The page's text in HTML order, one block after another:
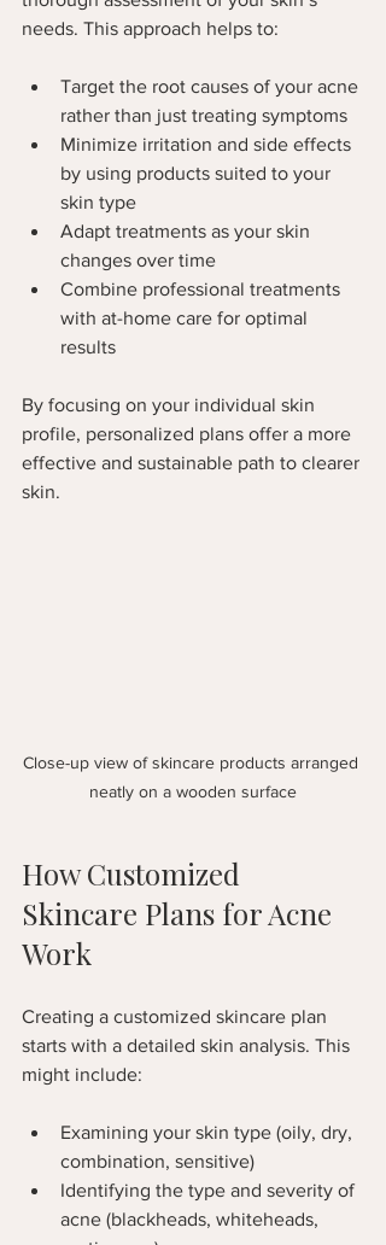
needs. This approach helps to:
Target the root causes of your acne
rather than just treating symptoms
Minimize irritation and side effects
by using products suited to your
skin type
Adapt treatments as your skin
changes over time
Combine professional treatments
with at-home care for optimal
results
By focusing on your individual skin
profile, personalized plans offer a more
effective and sustainable path to clearer
skin.
Close-up view of skincare products arranged
neatly on a wooden surface
How Customized
Skincare Plans for Acne
Work
Creating a customized skincare plan
starts with a detailed skin analysis. This
might include:
Examining your skin type (oily, dry,
combination, sensitive)
Identifying the type and severity of
acne (blackheads, whiteheads,